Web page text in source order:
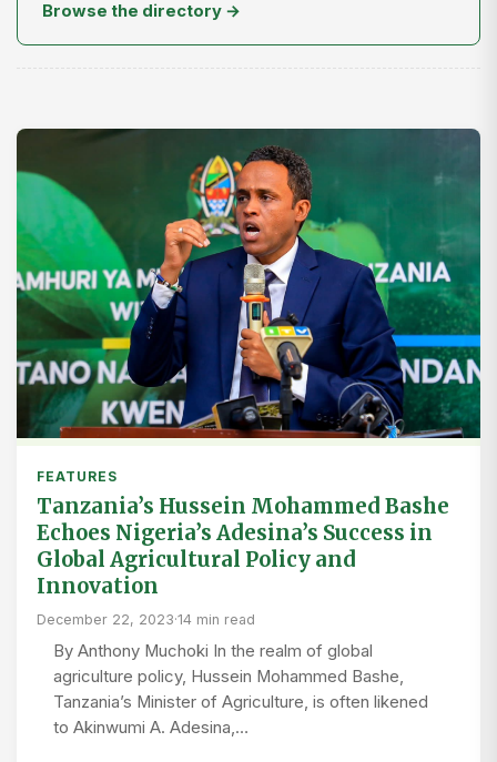
Browse the directory →
FEATURES
Tanzania’s Hussein Mohammed Bashe
Echoes Nigeria’s Adesina’s Success in
Global Agricultural Policy and
Innovation
December 22, 2023·14 min read
By Anthony Muchoki In the realm of global
agriculture policy, Hussein Mohammed Bashe,
Tanzania’s Minister of Agriculture, is often likened
to Akinwumi A. Adesina,…